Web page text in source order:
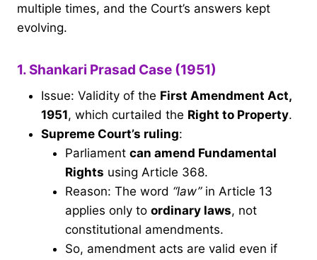
multiple times, and the Court’s answers kept
evolving.
1. Shankari Prasad Case (1951)
Issue: Validity of the First Amendment Act,
1951, which curtailed the Right to Property.
Supreme Court’s ruling:
Parliament can amend Fundamental
Rights using Article 368.
Reason: The word “law”in Article 13
applies only to ordinary laws, not
constitutional amendments.
So, amendment acts are valid even if